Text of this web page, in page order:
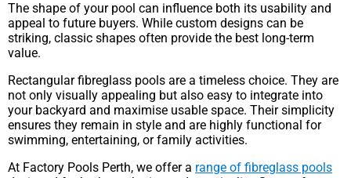
The shape of your pool can influence both its usability and
appeal to future buyers. While custom designs can be
striking, classic shapes often provide the best long-term
value.
Rectangular fibreglass pools are a timeless choice. They are
not only visually appealing but also easy to integrate into
your backyard and maximise usable space. Their simplicity
ensures they remain in style and are highly functional for
swimming, entertaining, or family activities.
At Factory Pools Perth, we offer a range of fibreglass pools